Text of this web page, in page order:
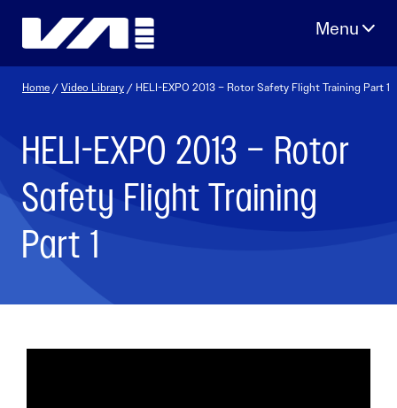
Home /Video Library / HELI-EXPO 2013 – Rotor Safety Flight Training Part 1
HELI-EXPO 2013 – Rotor
Safety Flight Training
Part 1